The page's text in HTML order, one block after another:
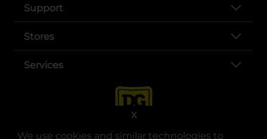
We use cookies and similar technologies to
X
Support
Stores
Services